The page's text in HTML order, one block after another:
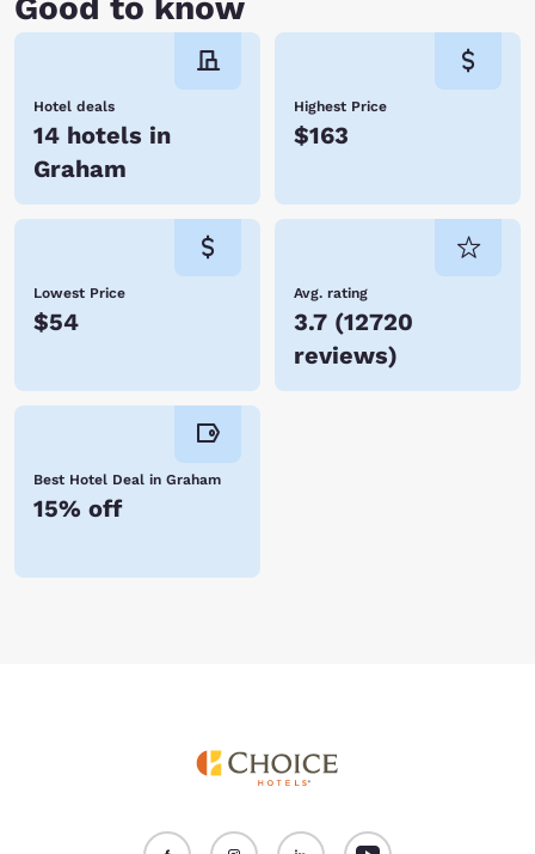
Hotel deals
14 hotels in
Graham
Highest Price
$163
Lowest Price
$54
Avg. rating
3.7 (12720
reviews)
Best Hotel Deal in Graham
15% off